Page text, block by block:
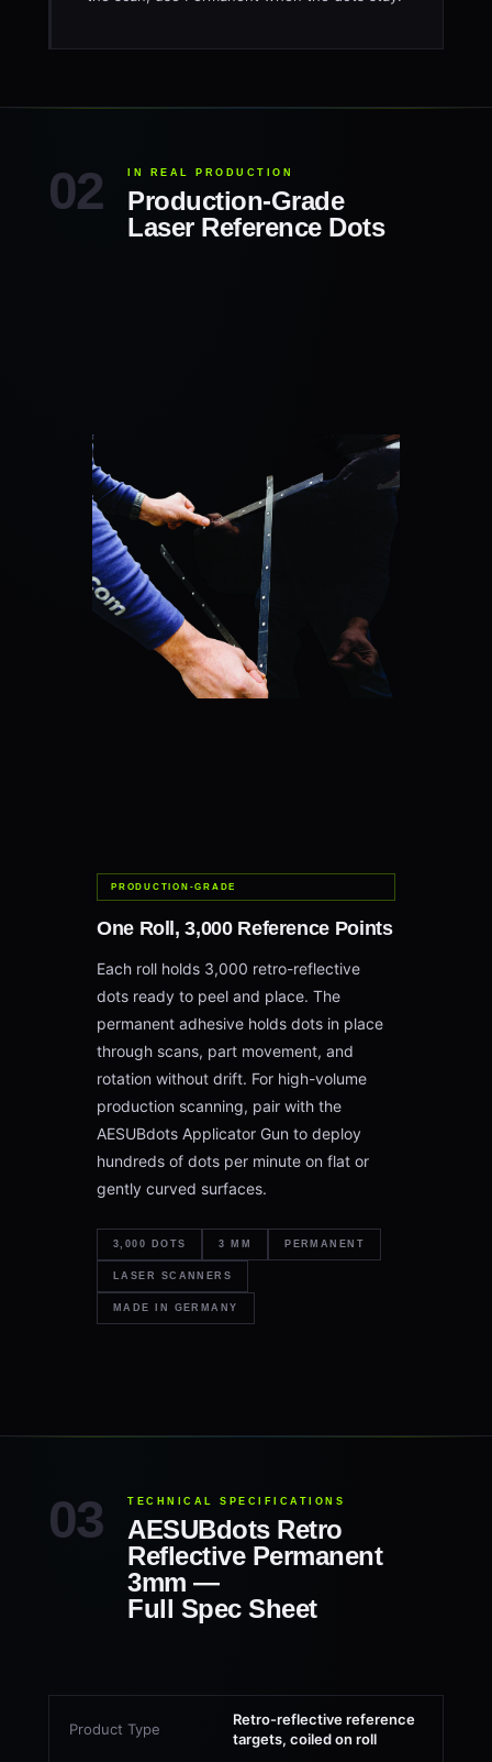
IN REAL PRODUCTION
Production-Grade
Laser Reference Dots
PRODUCTION-GRADE
One Roll, 3,000 Reference Points
Each roll holds 3,000 retro-reflective
dots ready to peel and place. The
permanent adhesive holds dots in place
through scans, part movement, and
rotation without drift. For high-volume
production scanning, pair with the
AESUBdots Applicator Gun to deploy
hundreds of dots per minute on flat or
gently curved surfaces.
3,000 DOTS 3 MM PERMANENT
LASER SCANNERS
MADE IN GERMANY
TECHNICAL SPECIFICATIONS
AESUBdots Retro
Reflective Permanent
3mm —
Full Spec Sheet
Product Type
Retro-reflective reference
targets, coiled on roll